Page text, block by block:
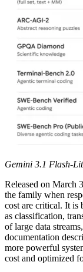
Gemini 3.1 Flash-
Released on March
the family when
cost are critical. It is
as classification,
of large data
documentation
more powerful
cost and optimized